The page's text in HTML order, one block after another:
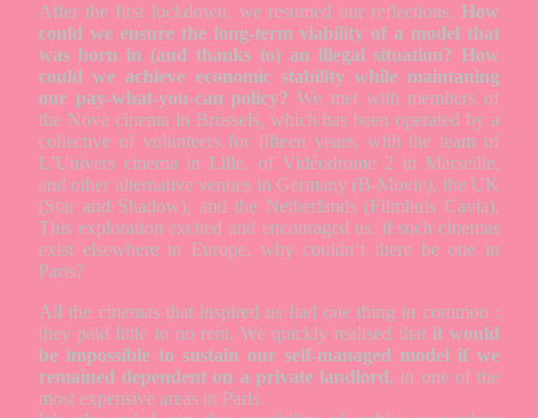
After the first lockdown, we resumed our reflections. How
could we ensure the long-term viability of a model that
was born in (and thanks to) an illegal situation? How
could we achieve economic stability while maintaning
our pay-what-you-can policy? We met with members of
the Nova cinema in Brussels, which has been operated by a
collective of volunteers for fifteen years, with the team of
L’Univers cinema in Lille, of Vidéodrome 2 in Marseille,
and other alternative venues in Germany (B-Movie), the UK
(Star and Shadow), and the Netherlands (Filmhuis Cavia).
This exploration excited and encouraged us: if such cinemas
exist elsewhere in Europe, why couldn’t there be one in
Paris?
All the cinemas that inspired us had one thing in common :
they paid little to no rent. We quickly realised that it would
be impossible to sustain our self-managed model if we
remained dependent on a private landlord, in one of the
most expensive areas in Paris.